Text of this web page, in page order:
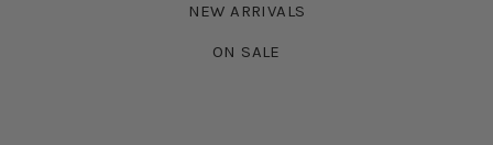
NEW ARRIVALS
ON SALE